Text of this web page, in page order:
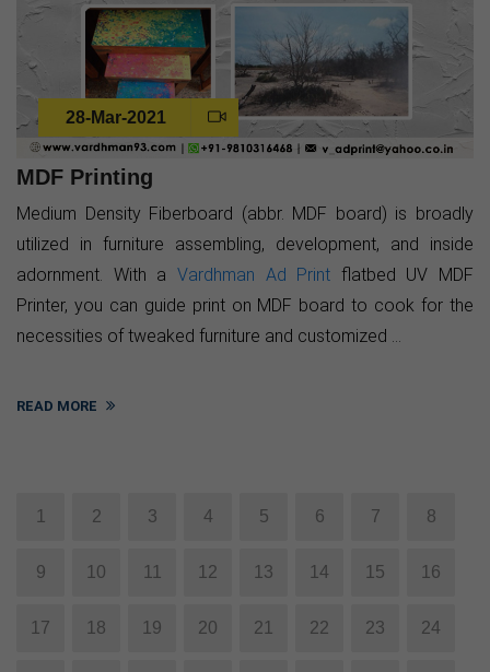
28-Mar-2021
MDF Printing
Medium Density Fiberboard (abbr. MDF board) is broadly
utilized in furniture assembling, development, and inside
adornment. With a Vardhman Ad Print flatbed UV MDF
Printer, you can guide print on MDF board to cook for the
necessities of tweaked furniture and customized ...
READ MORE
1 2 3 4 5 6 7 8
9 10 11 12 13 14 15 16
17 18 19 20 21 22 23 24